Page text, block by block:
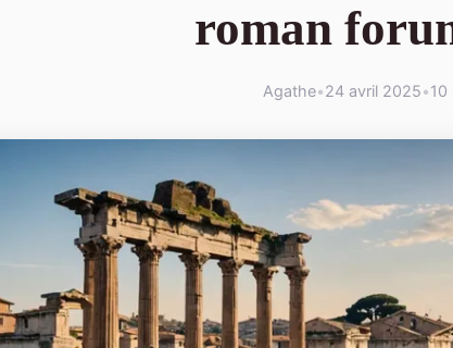
roman
Agathe•24 avril 2025•10